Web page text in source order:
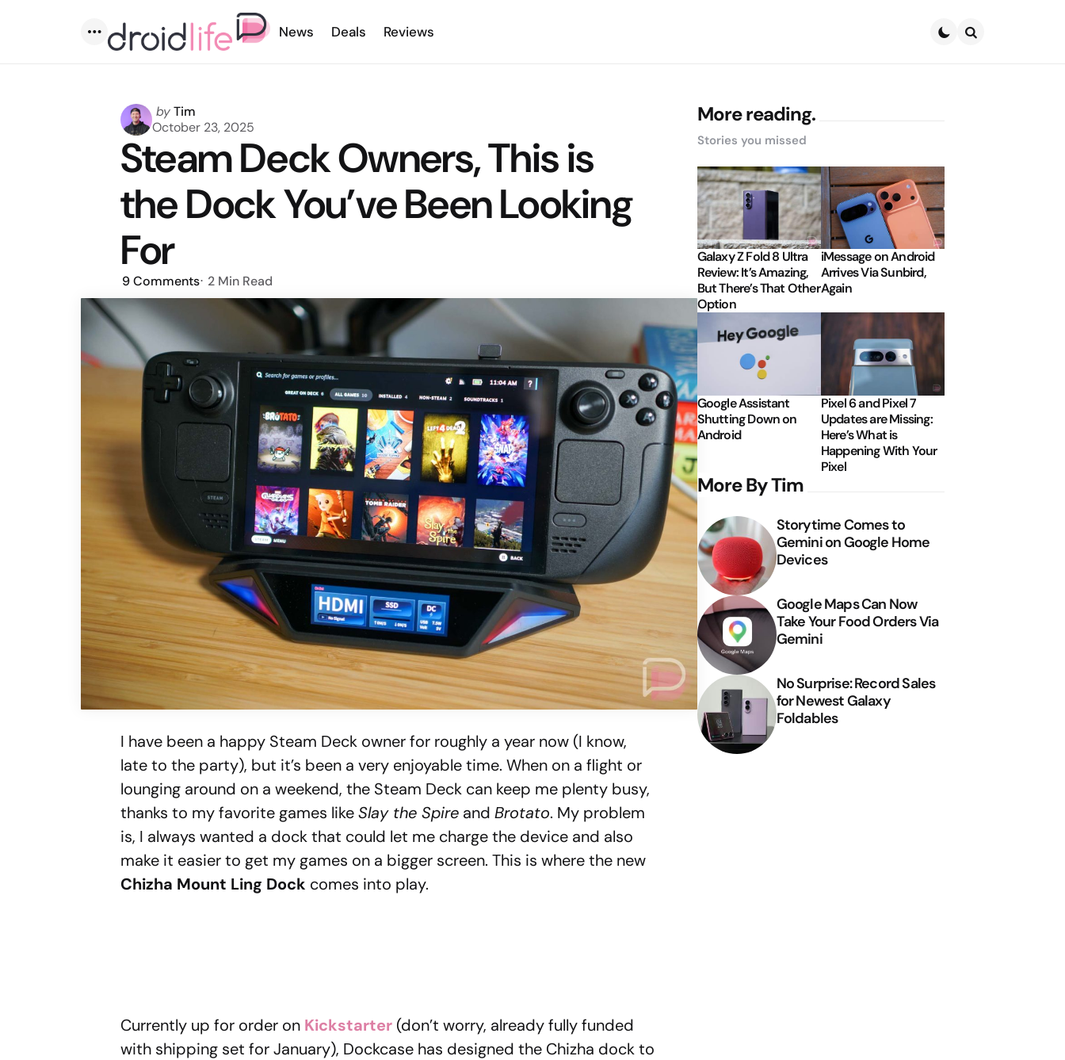
Menu
News Deals Reviews
Posted
by
byTim
October 23, 2025
Steam Deck Owners, This is
the Dock You’ve Been Looking
For
9Comments 2 Min Read
I have been a happy Steam Deck owner for roughly a year now (I know,
late to the party), but it’s been a very enjoyable time. When on a flight or
lounging around on a weekend, the Steam Deck can keep me plenty busy,
thanks to my favorite games likeSlay the Spire and Brotato. My problem
is, I always wanted a dock that could let me charge the device and also
make it easier to get my games on a bigger screen. This is where the new
Chizha Mount Ling Dock comes into play.
Currently up for order on Kickstarter (don’t worry, already fully funded
with shipping set for January), Dockcase has designed the Chizha dock to
More reading.
Stories you missed
Galaxy Z Fold 8 Ultra
Review: It’s Amazing,
But There’s That Other
Option
iMessage on Android
Arrives Via Sunbird,
Again
Google Assistant
Shutting Down on
Android
Pixel 6 and Pixel 7
Updates are Missing:
Here’s What is
Happening With Your
Pixel
More By Tim
Storytime Comes to
Gemini on Google Home
Devices
Google Maps Can Now
Take Your Food Orders Via
Gemini
No Surprise: Record Sales
for Newest Galaxy
Foldables